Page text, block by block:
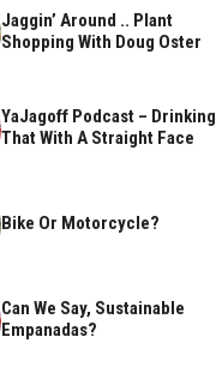
Jaggin’ Around .. Plant
Shopping With Doug Oster
YaJagoff Podcast – Drinking
That With A Straight Face
Bike Or Motorcycle?
Can We Say, Sustainable
Empanadas?